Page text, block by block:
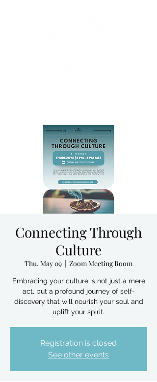
Connecting Through
Culture
Thu, May 09
  |
Zoom Meeting Room
Embracing your culture is not just a mere
act, but a profound journey of self-
discovery that will nourish your soul and
uplift your spirit.
Registration is closed
See other events